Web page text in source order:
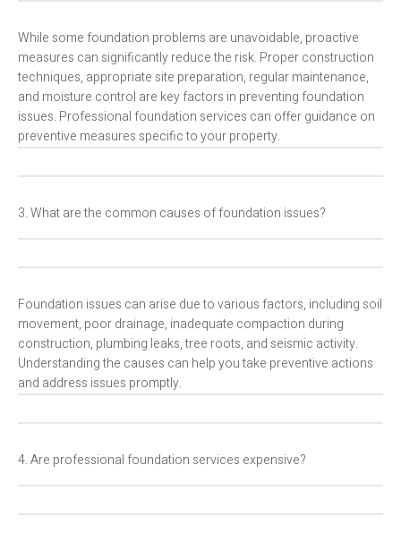
While some foundation problems are unavoidable, proactive
measures can significantly reduce the risk. Proper construction
techniques, appropriate site preparation, regular maintenance,
and moisture control are key factors in preventing foundation
issues. Professional foundation services can offer guidance on
preventive measures specific to your property.
3. What are the common causes of foundation issues?
Foundation issues can arise due to various factors, including soil
movement, poor drainage, inadequate compaction during
construction, plumbing leaks, tree roots, and seismic activity.
Understanding the causes can help you take preventive actions
and address issues promptly.
4. Are professional foundation services expensive?